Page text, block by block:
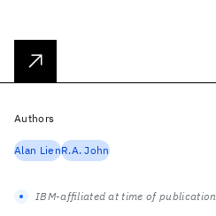
Authors
Alan LienR.A. John
IBM-affiliated at time of publication